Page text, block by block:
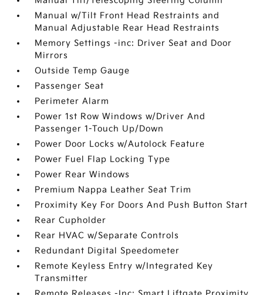
Manual w/Tilt Front Head Restraints and
Manual Adjustable Rear Head Restraints
Memory Settings -inc: Driver Seat and Door
Mirrors
Outside Temp Gauge
Passenger Seat
Perimeter Alarm
Power 1st Row Windows w/Driver And
Passenger 1-Touch Up/Down
Power Door Locks w/Autolock Feature
Power Fuel Flap Locking Type
Power Rear Windows
Premium Nappa Leather Seat Trim
Proximity Key For Doors And Push Button Start
Rear Cupholder
Rear HVAC w/Separate Controls
Redundant Digital Speedometer
Remote Keyless Entry w/Integrated Key
Transmitter